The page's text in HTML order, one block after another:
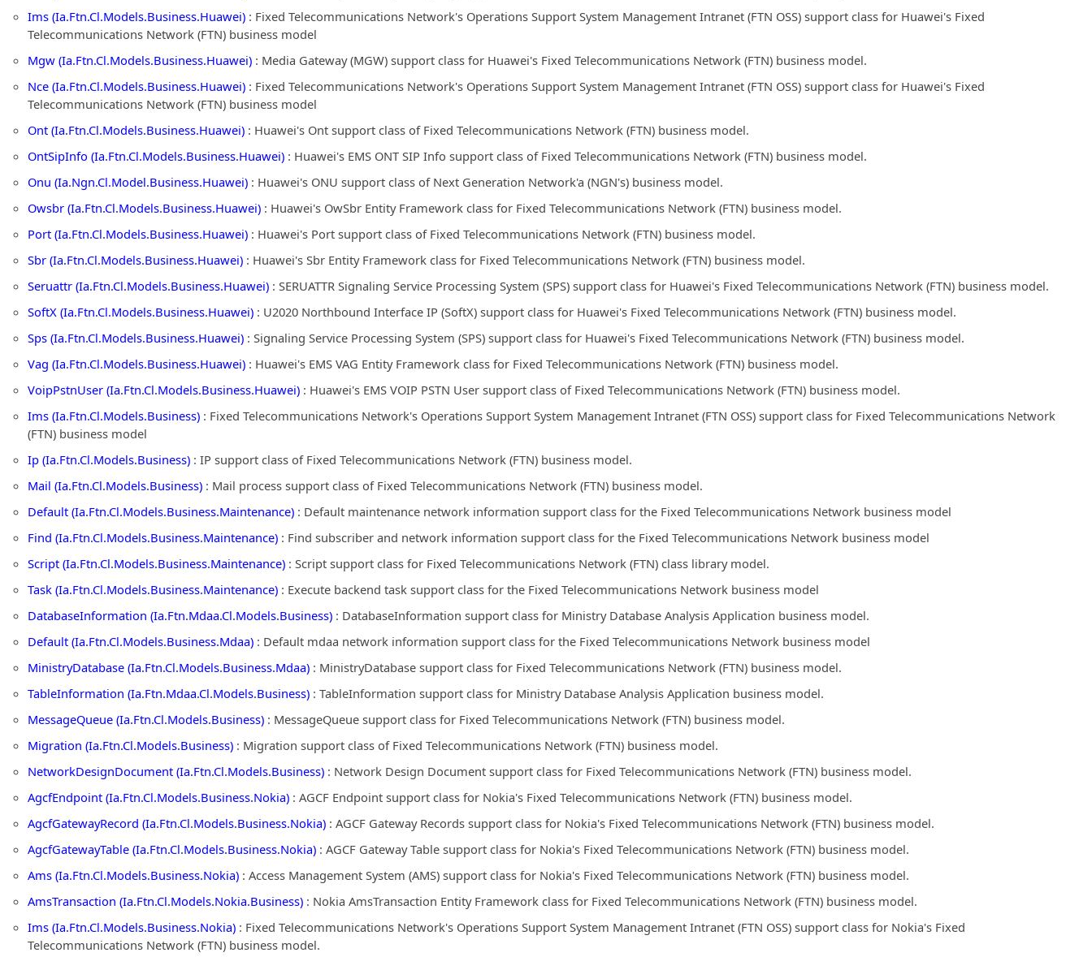
Ims (Ia.Ftn.Cl.Models.Business.Huawei) : Fixed Telecommunications Network's Operations Support System Management Intranet (FTN OSS) support class for Huawei's Fixed
Telecommunications Network (FTN) business model
Mgw (Ia.Ftn.Cl.Models.Business.Huawei) : Media Gateway (MGW) support class for Huawei's Fixed Telecommunications Network (FTN) business model.
Nce (Ia.Ftn.Cl.Models.Business.Huawei) : Fixed Telecommunications Network's Operations Support System Management Intranet (FTN OSS) support class for Huawei's Fixed
Telecommunications Network (FTN) business model
Ont (Ia.Ftn.Cl.Models.Business.Huawei) : Huawei's Ont support class of Fixed Telecommunications Network (FTN) business model.
OntSipInfo (Ia.Ftn.Cl.Models.Business.Huawei) : Huawei's EMS ONT SIP Info support class of Fixed Telecommunications Network (FTN) business model.
Onu (Ia.Ngn.Cl.Model.Business.Huawei) : Huawei's ONU support class of Next Generation Network'a (NGN's) business model.
Owsbr (Ia.Ftn.Cl.Models.Business.Huawei) : Huawei's OwSbr Entity Framework class for Fixed Telecommunications Network (FTN) business model.
Port (Ia.Ftn.Cl.Models.Business.Huawei) : Huawei's Port support class of Fixed Telecommunications Network (FTN) business model.
Sbr (Ia.Ftn.Cl.Models.Business.Huawei) : Huawei's Sbr Entity Framework class for Fixed Telecommunications Network (FTN) business model.
Seruattr (Ia.Ftn.Cl.Models.Business.Huawei) : SERUATTR Signaling Service Processing System (SPS) support class for Huawei's Fixed Telecommunications Network (FTN) business model.
SoftX (Ia.Ftn.Cl.Models.Business.Huawei) : U2020 Northbound Interface IP (SoftX) support class for Huawei's Fixed Telecommunications Network (FTN) business model.
Sps (Ia.Ftn.Cl.Models.Business.Huawei) : Signaling Service Processing System (SPS) support class for Huawei's Fixed Telecommunications Network (FTN) business model.
Vag (Ia.Ftn.Cl.Models.Business.Huawei) : Huawei's EMS VAG Entity Framework class for Fixed Telecommunications Network (FTN) business model.
VoipPstnUser (Ia.Ftn.Cl.Models.Business.Huawei) : Huawei's EMS VOIP PSTN User support class of Fixed Telecommunications Network (FTN) business model.
Ims (Ia.Ftn.Cl.Models.Business) : Fixed Telecommunications Network's Operations Support System Management Intranet (FTN OSS) support class for Fixed Telecommunications Network
(FTN) business model
Ip (Ia.Ftn.Cl.Models.Business) : IP support class of Fixed Telecommunications Network (FTN) business model.
Mail (Ia.Ftn.Cl.Models.Business) : Mail process support class of Fixed Telecommunications Network (FTN) business model.
Default (Ia.Ftn.Cl.Models.Business.Maintenance) : Default maintenance network information support class for the Fixed Telecommunications Network business model
Find (Ia.Ftn.Cl.Models.Business.Maintenance) : Find subscriber and network information support class for the Fixed Telecommunications Network business model
Script (Ia.Ftn.Cl.Models.Business.Maintenance) : Script support class for Fixed Telecommunications Network (FTN) class library model.
Task (Ia.Ftn.Cl.Models.Business.Maintenance) : Execute backend task support class for the Fixed Telecommunications Network business model
DatabaseInformation (Ia.Ftn.Mdaa.Cl.Models.Business) : DatabaseInformation support class for Ministry Database Analysis Application business model.
Default (Ia.Ftn.Cl.Models.Business.Mdaa) : Default mdaa network information support class for the Fixed Telecommunications Network business model
MinistryDatabase (Ia.Ftn.Cl.Models.Business.Mdaa) : MinistryDatabase support class for Fixed Telecommunications Network (FTN) business model.
TableInformation (Ia.Ftn.Mdaa.Cl.Models.Business) : TableInformation support class for Ministry Database Analysis Application business model.
MessageQueue (Ia.Ftn.Cl.Models.Business) : MessageQueue support class for Fixed Telecommunications Network (FTN) business model.
Migration (Ia.Ftn.Cl.Models.Business) : Migration support class of Fixed Telecommunications Network (FTN) business model.
NetworkDesignDocument (Ia.Ftn.Cl.Models.Business) : Network Design Document support class for Fixed Telecommunications Network (FTN) business model.
AgcfEndpoint (Ia.Ftn.Cl.Models.Business.Nokia) : AGCF Endpoint support class for Nokia's Fixed Telecommunications Network (FTN) business model.
AgcfGatewayRecord (Ia.Ftn.Cl.Models.Business.Nokia) : AGCF Gateway Records support class for Nokia's Fixed Telecommunications Network (FTN) business model.
AgcfGatewayTable (Ia.Ftn.Cl.Models.Business.Nokia) : AGCF Gateway Table support class for Nokia's Fixed Telecommunications Network (FTN) business model.
Ams (Ia.Ftn.Cl.Models.Business.Nokia) : Access Management System (AMS) support class for Nokia's Fixed Telecommunications Network (FTN) business model.
AmsTransaction (Ia.Ftn.Cl.Models.Nokia.Business) : Nokia AmsTransaction Entity Framework class for Fixed Telecommunications Network (FTN) business model.
Ims (Ia.Ftn.Cl.Models.Business.Nokia) : Fixed Telecommunications Network's Operations Support System Management Intranet (FTN OSS) support class for Nokia's Fixed
Telecommunications Network (FTN) business model.